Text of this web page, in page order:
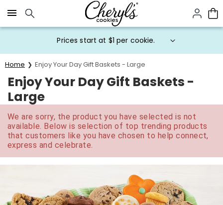
Click here to skip to main page content.
Prices start at $1 per cookie.
Home Enjoy Your Day Gift Baskets - Large
Enjoy Your Day Gift Baskets -
Large
We are sorry, the product you have selected is not
available. Below is selection of top trending products
that customers like you have chosen to help connect,
express and celebrate.